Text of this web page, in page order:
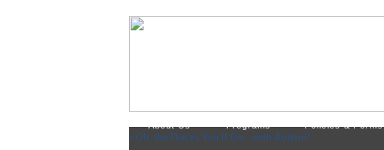
About Us Programs Policies & Forms
« Oh, the Places You’ll Go… with Autism!